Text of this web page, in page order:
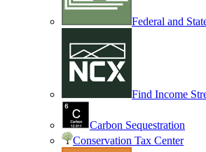
Federal and
Find Income
Carbon Sequestration
Conservation Tax Center